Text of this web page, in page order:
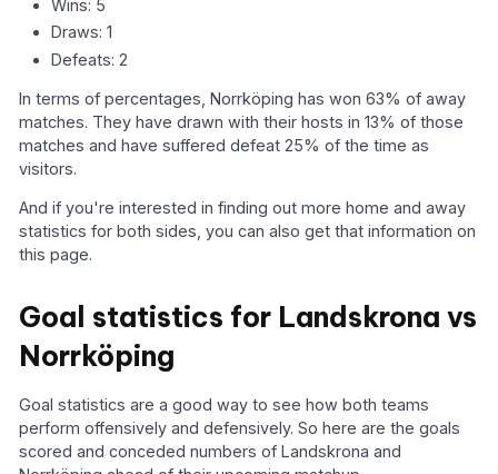
Wins: 5
Draws: 1
Defeats: 2
In terms of percentages, Norrköping has won 63% of away
matches. They have drawn with their hosts in 13% of those
matches and have suffered defeat 25% of the time as
visitors.
And if you're interested in finding out more home and away
statistics for both sides, you can also get that information on
this page.
Goal statistics for Landskrona vs
Norrköping
Goal statistics are a good way to see how both teams
perform offensively and defensively. So here are the goals
scored and conceded numbers of Landskrona and